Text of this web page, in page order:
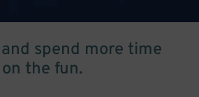
spend more time
on the fun.